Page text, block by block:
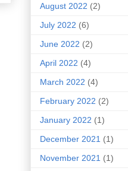
August 2022 (2)
July 2022 (6)
June 2022 (2)
April 2022 (4)
March 2022 (4)
February 2022 (2)
January 2022 (1)
December 2021 (1)
November 2021 (1)